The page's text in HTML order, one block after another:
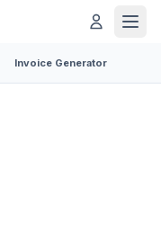
Invoice Generator